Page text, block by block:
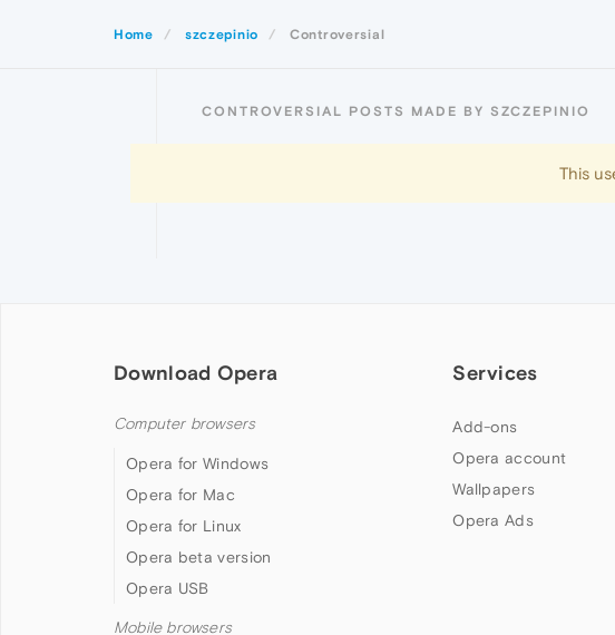
Home szczepinio Controversial
CONTROVERSIAL POSTS MADE BY SZCZEPINIO
This
Download Opera
Computer browsers
Opera for Windows
Opera for Mac
Opera for Linux
Opera beta version
Opera USB
Mobile browsers
Services
Add-ons
Opera account
Wallpapers
Opera Ads